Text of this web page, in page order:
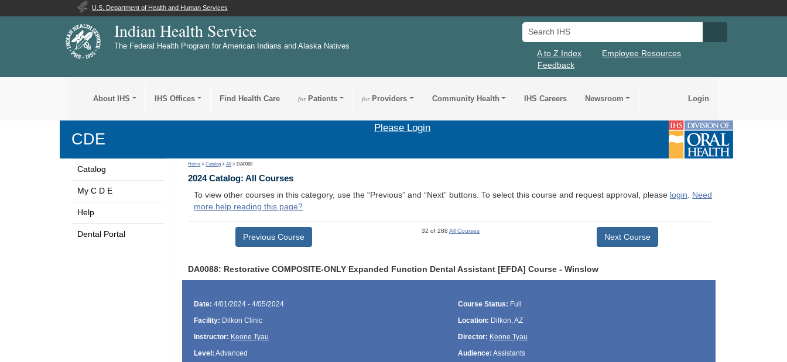
U.S. Department of Health and Human Services
Indian Health Service
The Federal Health Program for American Indians and Alaska Natives
Search IHS
A to Z Index
Employee Resources
Feedback
About IHS IHS Offices Find Health Care forPatients forProviders Community Health IHS Careers Newsroom Login
CDE
Please Login
Catalog
My C D E
Help
Dental Portal
Home >Catalog >All > DA0088
2024 Catalog: All Courses
To view other courses in this category, use the “Previous” and “Next” buttons. To select this course and request approval, please login. Need
more help reading this page?
Previous Course
32 of 288All Courses
Next Course
DA0088: Restorative COMPOSITE-ONLY Expanded Function Dental Assistant [EFDA] Course - Winslow
Date: 4/01/2024 - 4/05/2024 Course Status: Full
Facility: Dilkon Clinic Location: Dilkon, AZ
Instructor: Keone Tyau Director: Keone Tyau
Level: Advanced Audience: Assistants